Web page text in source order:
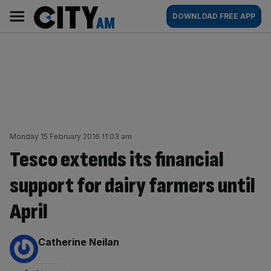
content
AM
Main
navigation
DOWNLOAD FREE APP
Monday 15 February 2016 11:03 am
Tesco extends its financial
support for dairy farmers until
April
By:
Catherine Neilan